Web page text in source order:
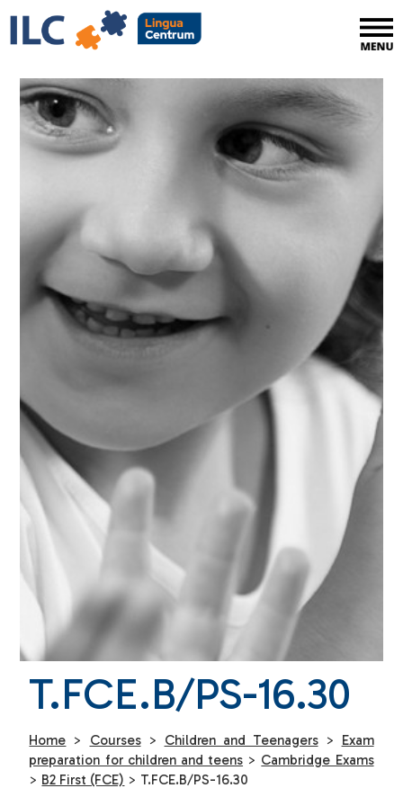
T.FCE.B/PS-16.30
Home > Courses > Children and Teenagers >
Exam
preparation for children and teens > Cambridge Exams
> B2 First (FCE) > T.FCE.B/PS-16.30